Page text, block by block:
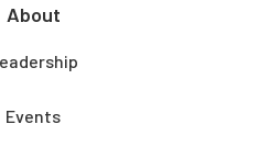
About
Events